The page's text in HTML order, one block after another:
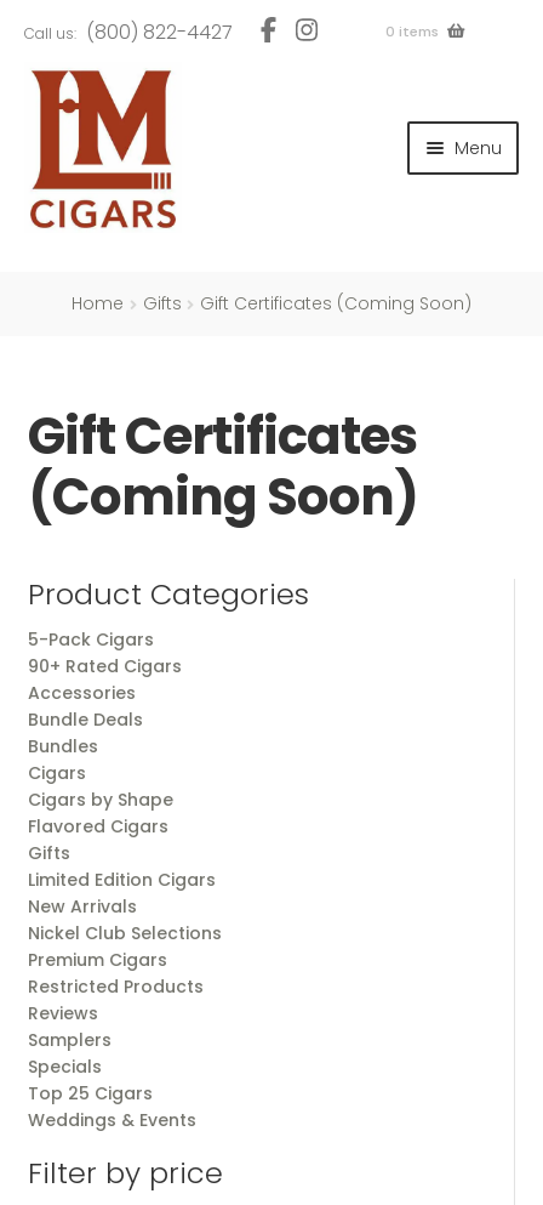
to
navigation
to
content
Call us: (800) 822-4427 0 items
Menu
Home Gifts Gift Certificates (Coming Soon)
Gift Certificates
(Coming Soon)
Product Categories
5-Pack Cigars
90+ Rated Cigars
Accessories
Bundle Deals
Bundles
Cigars
Cigars by Shape
Flavored Cigars
Gifts
Limited Edition Cigars
New Arrivals
Nickel Club Selections
Premium Cigars
Restricted Products
Reviews
Samplers
Specials
Top 25 Cigars
Weddings & Events
Filter by price